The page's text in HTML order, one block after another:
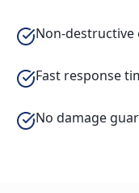
Non-
Fast response
No damage